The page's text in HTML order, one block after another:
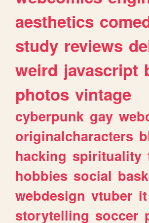
aesthetics
study reviews
weird javascript
photos vintage
cyberpunk gay
originalcharacters
hacking spirituality
hobbies social
webdesign vtuber it
storytelling soccer